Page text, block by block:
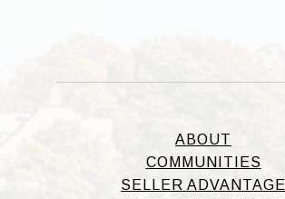
ABOUT
COMMUNITIES
SELLER ADVANTAGE